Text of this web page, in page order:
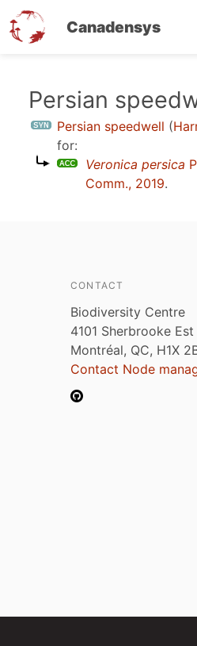
Canadensys
Persian
Persian speedwell (
for:
Veronica persica
Comm., 2019.
CONTACT
Biodiversity Centre
4101 Sherbrooke Est
Montréal, QC, H1X
Contact Node